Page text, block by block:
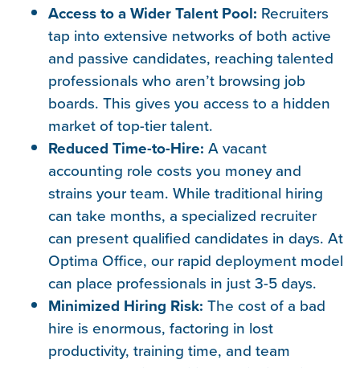
Access to a Wider Talent Pool: Recruiters
tap into extensive networks of both active
and passive candidates, reaching talented
professionals who aren’t browsing job
boards. This gives you access to a hidden
market of top-tier talent.
Reduced Time-to-Hire: A vacant
accounting role costs you money and
strains your team. While traditional hiring
can take months, a specialized recruiter
can present qualified candidates in days. At
Optima Office, our rapid deployment model
can place professionals in just 3-5 days.
Minimized Hiring Risk: The cost of a bad
hire is enormous, factoring in lost
productivity, training time, and team